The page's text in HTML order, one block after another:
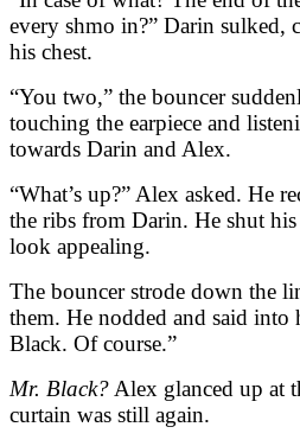
every shmo in?” Darin sulked,
his chest.
“You two,” the bouncer
touching the earpiece and
towards Darin and Alex.
“What’s up?” Alex asked. He
the ribs from Darin. He shut
look appealing.
The bouncer strode down the
them. He nodded and said into
Black. Of course.”
Mr. Black?Alex glanced up at
curtain was still again.